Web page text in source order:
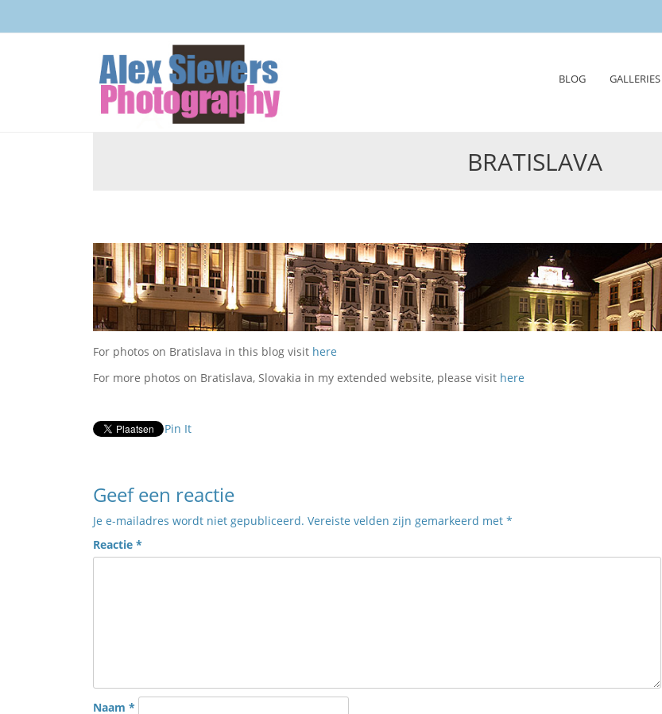
BLOG GALLERIES
BRATISLAVA
For photos on Bratislava in this blog visit here
For more photos on Bratislava, Slovakia in my extended website, please visit here
Pin It
Geef een reactie
Je e-mailadres wordt niet gepubliceerd. Vereiste velden zijn gemarkeerd met *
Reactie *
Naam *